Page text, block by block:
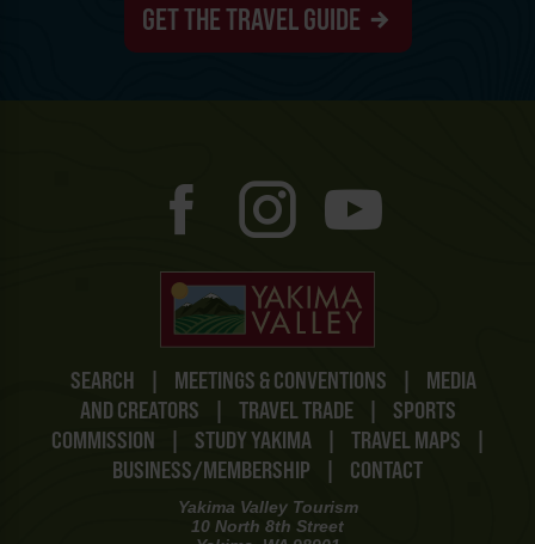
SEARCH | MEETINGS & CONVENTIONS |
MEDIA
AND CREATORS
| TRAVEL TRADE |
SPORTS
COMMISSION
| STUDY YAKIMA | TRAVEL MAPS
|
BUSINESS/MEMBERSHIP
| CONTACT
Yakima Valley Tourism
10 North 8th Street
GET THE TRAVEL GUIDE